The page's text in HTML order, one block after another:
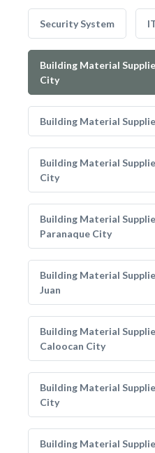
Security System
Building Material
City
Building Material
Building Material
City
Building Material
Paranaque City
Building Material
Juan
Building Material
Caloocan City
Building Material
City
Building Material